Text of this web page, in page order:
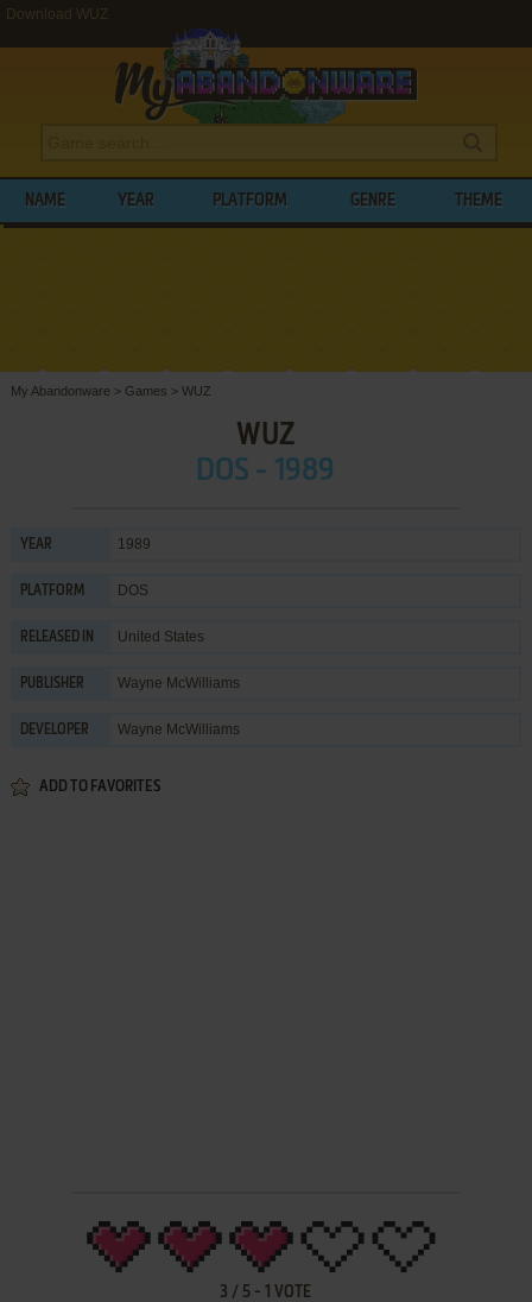
Download WUZ
NAME YEAR PLATFORM GENRE THEME
My Abandonware > Games > WUZ
WUZ
DOS - 1989
YEAR 1989
PLATFORM DOS
RELEASED IN United States
PUBLISHER Wayne McWilliams
DEVELOPER Wayne McWilliams
ADD TO FAVORITES
3 / 5 -1 VOTE